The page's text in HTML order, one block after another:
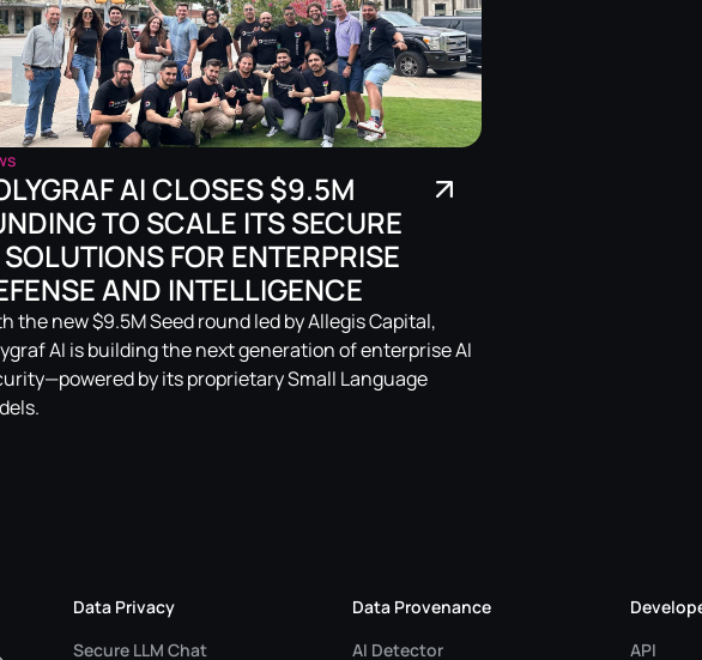
AI CLOSES $9.5M
TO SCALE ITS SECURE
FOR ENTERPRISE
AND INTELLIGENCE
the new $9.5M Seed round led by Allegis Capital,
AI is building the next generation of enterprise AI
by its proprietary Small Language
Data Privacy
Secure LLM Chat
Data Provenance
AI Detector
API